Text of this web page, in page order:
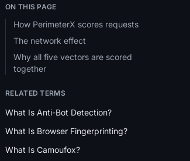
ON THIS PAGE
How PerimeterX scores requests
The network effect
Why all five vectors are scored
together
RELATED TERMS
What Is Anti-Bot Detection?
What Is Browser Fingerprinting?
What Is Camoufox?